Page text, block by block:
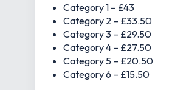
Category 1 – £43
Category 2 – £33.50
Category 3 – £29.50
Category 4 – £27.50
Category 5 – £20.50
Category 6 – £15.50